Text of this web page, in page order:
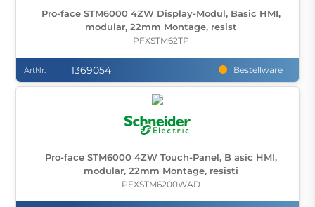
Pro-face STM6000 4ZW Display-Modul, Basic HMI,
modular, 22mm Montage, resist
PFXSTM62TP
ArtNr. 1369054 Bestellware
Pro-face STM6000 4ZW Touch-Panel, B asic HMI,
modular, 22mm Montage, resisti
PFXSTM6200WAD